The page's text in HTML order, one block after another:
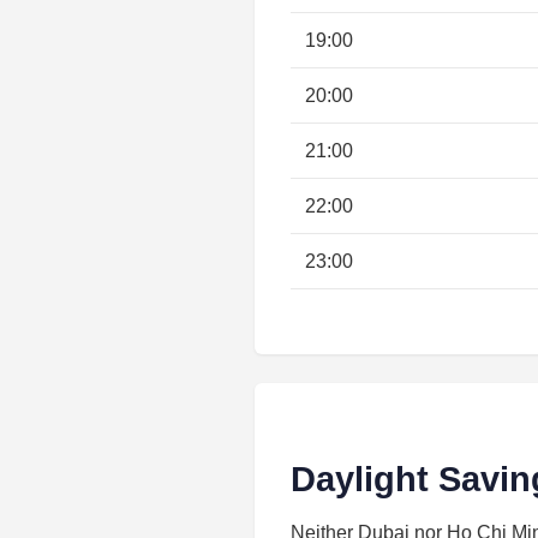
19:00
20:00
21:00
22:00
23:00
Daylight
Neither Dubai nor Ho Chi